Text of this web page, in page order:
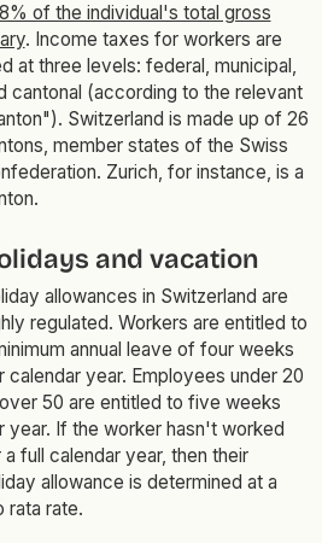
8% of the individual's total gross
. Income taxes for workers are
at three levels: federal, municipal,
cantonal (according to the relevant
Switzerland is made up of 26
member states of the Swiss
Zurich, for instance, is a
and vacation
allowances in Switzerland are
regulated. Workers are entitled to
annual leave of four weeks
calendar year. Employees under 20
50 are entitled to five weeks
year. If the worker hasn't worked
full calendar year, then their
allowance is determined at a
rata rate.